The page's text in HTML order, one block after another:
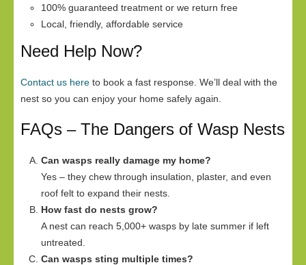
100% guaranteed treatment or we return free
Local, friendly, affordable service
Need Help Now?
Contact us here to book a fast response. We’ll deal with the
nest so you can enjoy your home safely again.
FAQs – The Dangers of Wasp Nests
Can wasps really damage my home?
Yes – they chew through insulation, plaster, and even
roof felt to expand their nests.
How fast do nests grow?
A nest can reach 5,000+ wasps by late summer if left
untreated.
Can wasps sting multiple times?